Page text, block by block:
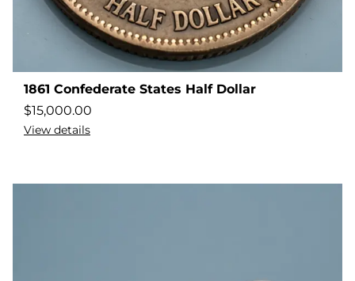
1861 Confederate States Half Dollar
$15,000.00
View details